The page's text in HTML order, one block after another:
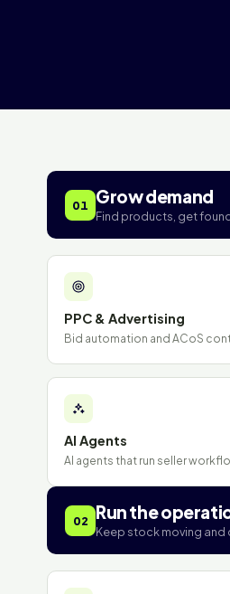
01 Grow demand
Find products, get
PPC & Advertising
Bid automation and ACoS
AI Agents
AI agents that run seller
02 Run the
Keep stock moving